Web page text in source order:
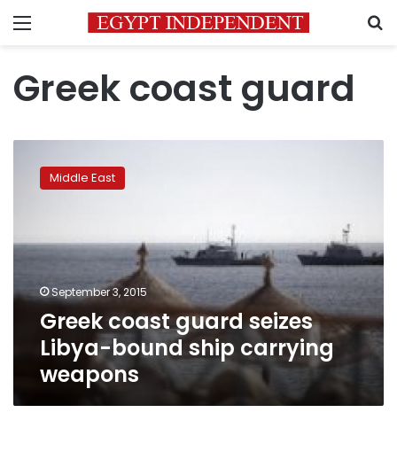
Menu
Greek coast guard
coast
guard
bound
ship
weapons
Middle East
September 3, 2015
Greek coast guard seizes
Libya-bound ship carrying
weapons